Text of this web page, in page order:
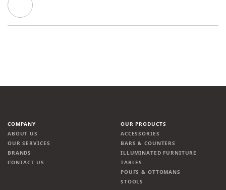
COMPANY
ABOUT US
OUR SERVICES
BRANDS
CONTACT US
OUR PRODUCTS
ACCESSORIES
BARS & COUNTERS
ILLUMINATED FURNITURE
TABLES
POUFS & OTTOMANS
STOOLS